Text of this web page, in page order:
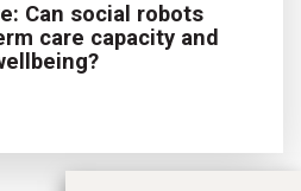
Can social robots
care capacity and